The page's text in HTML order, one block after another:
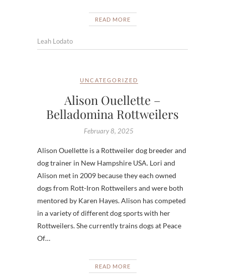
READ MORE
Leah Lodato
UNCATEGORIZED
Alison Ouellette –
Belladomina Rottweilers
February 8, 2025
Alison Ouellette is a Rottweiler dog breeder and
dog trainer in New Hampshire USA. Lori and
Alison met in 2009 because they each owned
dogs from Rott-Iron Rottweilers and were both
mentored by Karen Hayes. Alison has competed
in a variety of different dog sports with her
Rottweilers. She currently trains dogs at Peace
Of…
READ MORE